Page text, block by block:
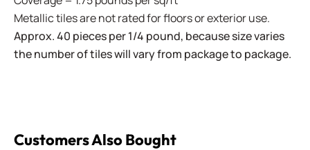
Metallic tiles are not rated for floors or exterior use.
Approx. 40 pieces per 1/4 pound, because size varies
the number of tiles will vary from package to package.
Customers Also Bought